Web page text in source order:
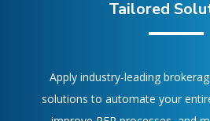
Tailored
Apply industry-leading
solutions to automate your